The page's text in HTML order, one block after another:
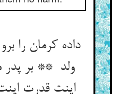
داده کرمان را
ولد ** بر پدر
اینت قدرت اینت ید